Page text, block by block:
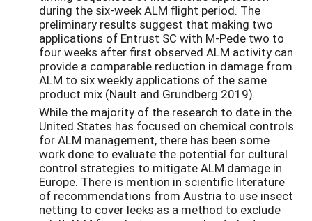
during the six-week ALM flight period. The
preliminary results suggest that making two
applications of Entrust SC with M-Pede two to
four weeks after first observed ALM activity can
provide a comparable reduction in damage from
ALM to six weekly applications of the same
product mix (Nault and Grundberg 2019).
While the majority of the research to date in the
United States has focused on chemical controls
for ALM management, there has been some
work done to evaluate the potential for cultural
control strategies to mitigate ALM damage in
Europe. There is mention in scientific literature
of recommendations from Austria to use insect
netting to cover leeks as a method to exclude